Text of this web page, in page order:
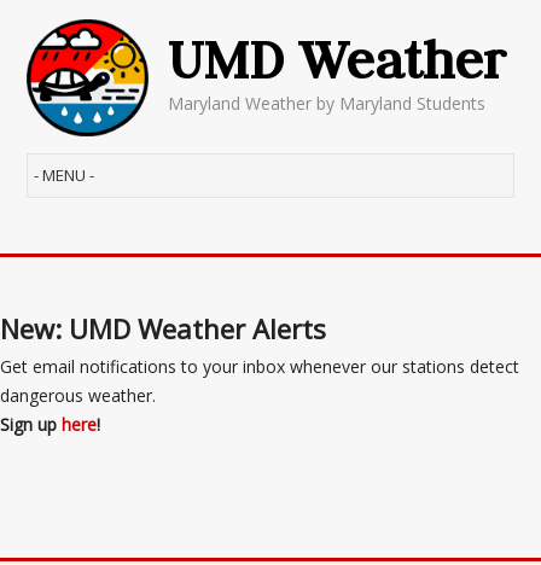
UMD Weather
Maryland Weather by Maryland Students
New: UMD Weather Alerts
Get email notifications to your inbox whenever our stations detect
dangerous weather.
Sign up here!